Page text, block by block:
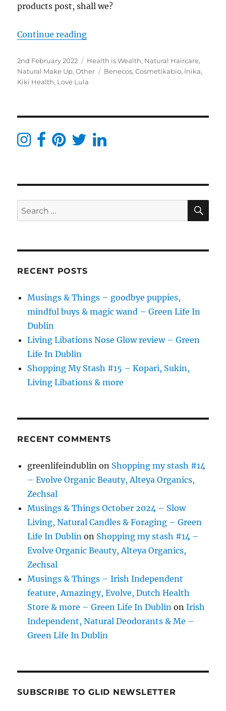
products post, shall we?
Continue reading“Love Lula order January 2021-
Posted
on
2nd February 2022 Categories
Health is Wealth, Natural Haircare,
Natural Make Up,Other Tags
Benecos,Cosmetikabio, Inika,
Kiki Health, Love Lula
Search
for:
RECENT POSTS
Musings & Things – goodbye puppies,
mindful buys & magic wand – Green Life In
Dublin
Living Libations Nose Glow review – Green
Life In Dublin
Shopping My Stash #15 – Kopari, Sukin,
Living Libations & more
RECENT COMMENTS
greenlifeindublin on Shopping my stash #14
– Evolve Organic Beauty, Alteya Organics,
Zechsal
Musings & Things October 2024 – Slow
Living, Natural Candles & Foraging – Green
Life In Dublin on Shopping my stash #14 –
Evolve Organic Beauty, Alteya Organics,
Zechsal
Musings & Things – Irish Independent
feature, Amazingy, Evolve, Dutch Health
Store & more – Green Life In Dublin onIrish
Independent, Natural Deodorants & Me –
Green Life In Dublin
SUBSCRIBE TO GLID NEWSLETTER